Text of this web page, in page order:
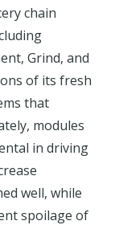
chain
Grind, and
of its fresh
that
modules
in driving
well, while
spoilage of